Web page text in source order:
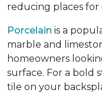
reducing places
Porcelain is a
marble and
homeowners
surface. For a bold
tile on your